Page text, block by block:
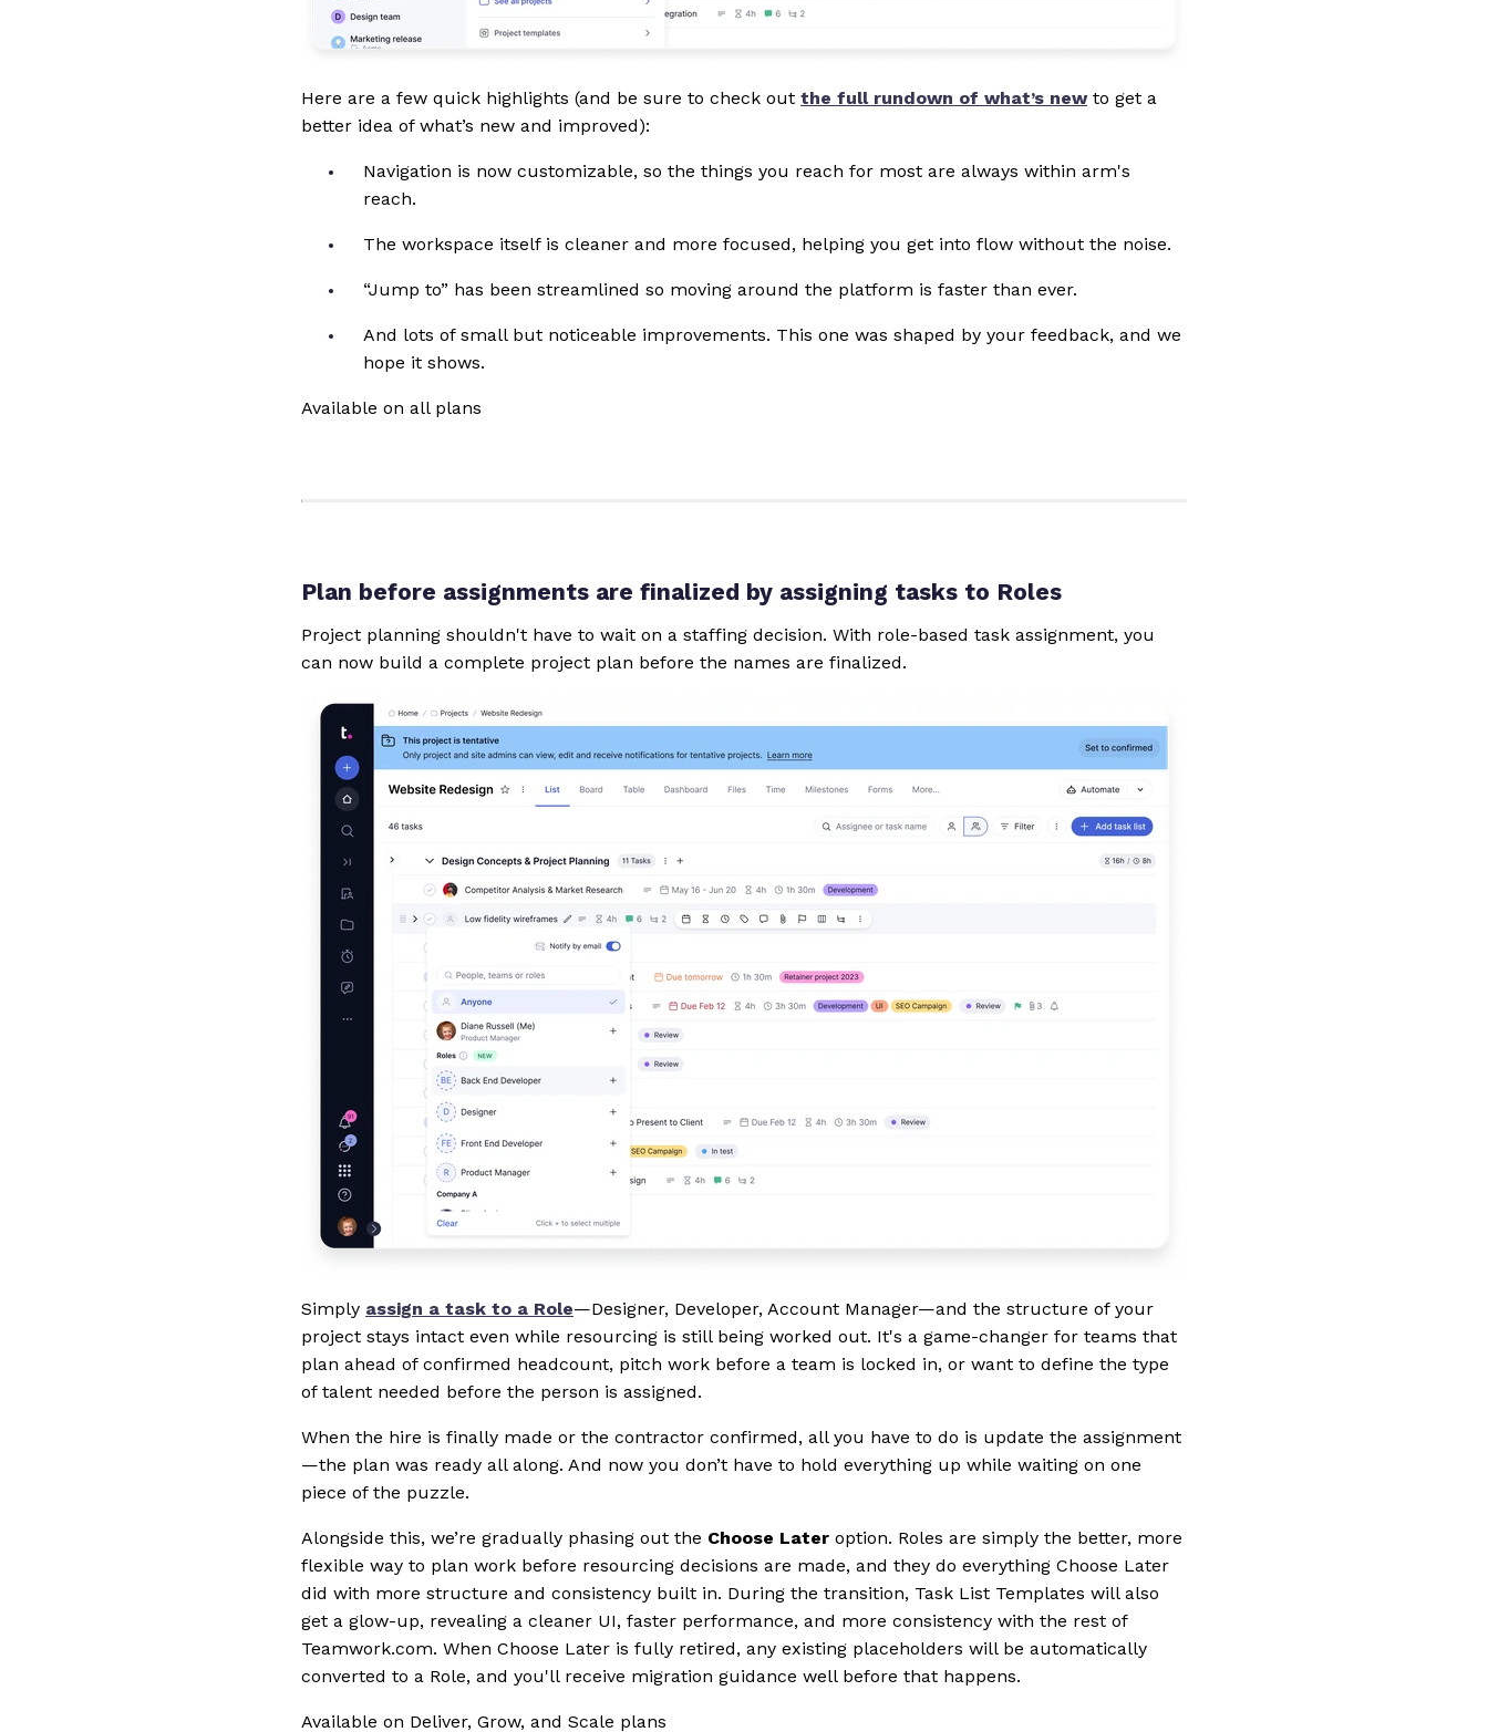
Here are a few quick highlights (and be sure to check out the full rundown of what’s newto get a
better idea of what’s new and improved):
Navigation is now customizable, so the things you reach for most are always within arm's
reach.
The workspace itself is cleaner and more focused, helping you get into flow without the noise.
“Jump to” has been streamlined so moving around the platform is faster than ever.
And lots of small but noticeable improvements. This one was shaped by your feedback, and we
hope it shows.
Available on all plans
Plan before assignments are finalized by assigning tasks to Roles
Project planning shouldn't have to wait on a staffing decision. With role-based task assignment, you
can now build a complete project plan before the names are finalized.
Simply assign a task to a Role—Designer, Developer, Account Manager—and the structure of your
project stays intact even while resourcing is still being worked out. It's a game-changer for teams that
plan ahead of confirmed headcount, pitch work before a team is locked in, or want to define the type
of talent needed before the person is assigned.
When the hire is finally made or the contractor confirmed, all you have to do is update the assignment
—the plan was ready all along. And now you don’t have to hold everything up while waiting on one
piece of the puzzle.
Alongside this, we’re gradually phasing out the Choose Later option. Roles are simply the better, more
flexible way to plan work before resourcing decisions are made, and they do everything Choose Later
did with more structure and consistency built in. During the transition, Task List Templates will also
get a glow-up, revealing a cleaner UI, faster performance, and more consistency with the rest of
Teamwork.com. When Choose Later is fully retired, any existing placeholders will be automatically
converted to a Role, and you'll receive migration guidance well before that happens.
Available on Deliver, Grow, and Scale plans